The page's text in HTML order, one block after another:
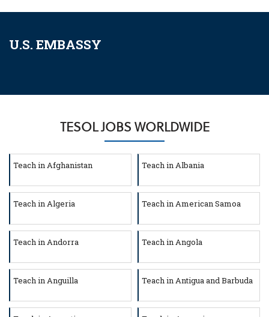
U.S. EMBASSY
TESOL JOBS WORLDWIDE
Teach in Afghanistan Teach in Albania
Teach in Algeria Teach in American Samoa
Teach in Andorra Teach in Angola
Teach in Anguilla Teach in Antigua and Barbuda